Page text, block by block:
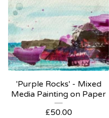
'Purple Rocks' - Mixed
Media Painting on Paper
£50.00